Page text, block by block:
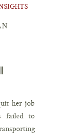
her job
failed to